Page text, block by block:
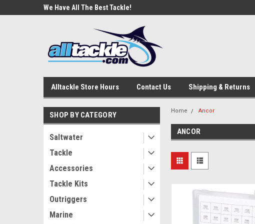
We Have All The Best Tackle!
Alltackle Store Hours Contact Us Shipping & Returns
SHOP BY CATEGORY
Saltwater
Tackle
Accessories
Tackle Kits
Outriggers
Marine
Home Ancor
ANCOR